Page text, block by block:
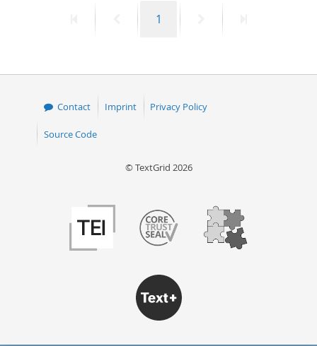
PreviousPage
1
Contact Imprint Privacy Policy
Source Code
© TextGrid 2026